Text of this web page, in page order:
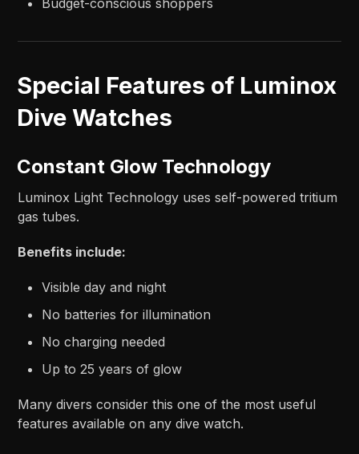
Special Features of Luminox
Dive Watches
Constant Glow Technology
Luminox Light Technology uses self-powered tritium
gas tubes.
Benefits include:
Visible day and night
No batteries for illumination
No charging needed
Up to 25 years of glow
Many divers consider this one of the most useful
features available on any dive watch.